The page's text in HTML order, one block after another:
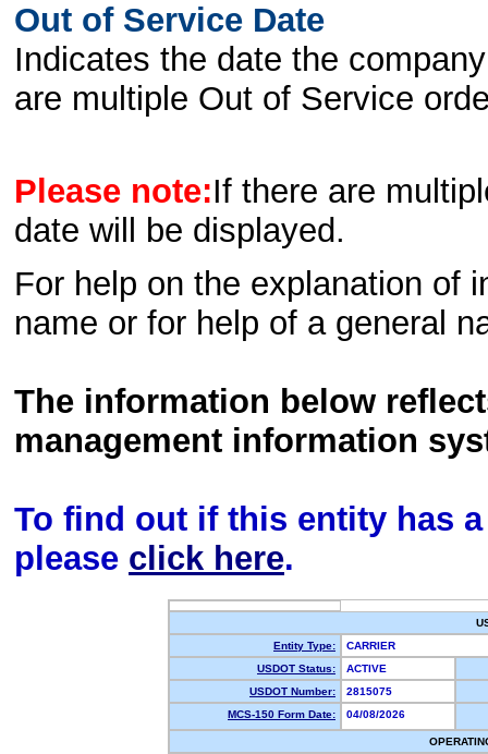
Out of Service Date
Indicates the date the
are multiple Out of Service
Please note:If there are
date will be displayed.
For help on the explanation of
name or for help of a general
The information below
management information
To find out if this entity has
please click here.
Entity Type:
CARRIER
USDOT Status:
ACTIVE
USDOT Number:
2815075
MCS-150 Form Date:
04/08/2026